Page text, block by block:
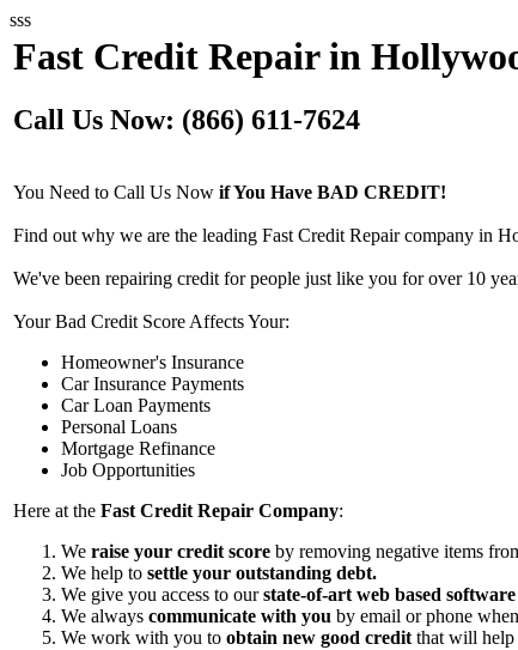
sss
Fast Credit Repair in
Call Us Now: (866) 611-7624
You Need to Call Us Now if You Have BAD CREDIT!
Find out why we are the leading Fast Credit Repair company in
We've been repairing credit for people just like you for over 10
Your Bad Credit Score Affects Your:
Homeowner's Insurance
Car Insurance Payments
Car Loan Payments
Personal Loans
Mortgage Refinance
Job Opportunities
Here at the Fast Credit Repair Company:
We raise your credit score by removing negative items
We help to settle your outstanding debt.
We give you access to ourstate-of-art web based software
We always communicate with you by email or phone
We work with you to obtain new good credit that will